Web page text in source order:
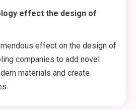
effect the design of
effect on the design of
companies to add novel
materials and create